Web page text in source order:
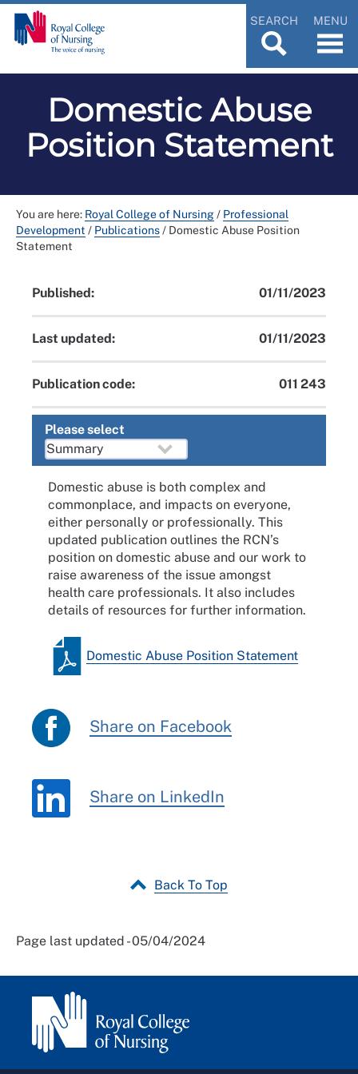
SEARCH MENU
Domestic Abuse
Position Statement
You are here: Royal College of Nursing/ Professional
Development / Publications/ Domestic Abuse Position
Statement
Published: 01/11/2023
Last updated: 01/11/2023
Publication code: 011 243
Please select
Domestic abuse is both complex and
commonplace, and impacts on everyone,
either personally or professionally. This
updated publication outlines the RCN’s
position on domestic abuse and our work to
raise awareness of the issue amongst
health care professionals. It also includes
details of resources for further information.
Domestic Abuse Position Statement
Share on Facebook
Share on LinkedIn
Back To Top
Page last updated - 05/04/2024